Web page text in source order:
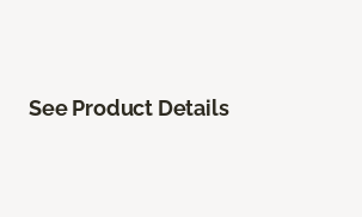
See Product Details